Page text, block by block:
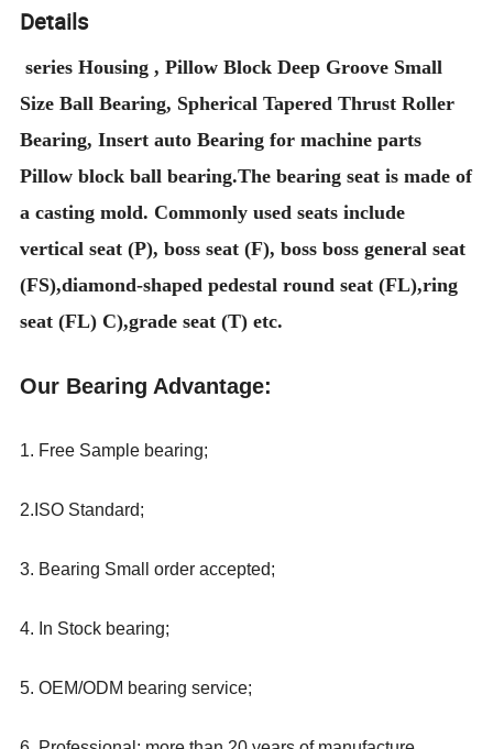
Details
series Housing , Pillow Block Deep Groove Small
Size Ball Bearing, Spherical Tapered Thrust Roller
Bearing, Insert auto Bearing for machine parts
Pillow block ball bearing.The bearing seat is made of
a casting mold. Commonly used seats include
vertical seat (P), boss seat (F), boss boss general seat
(FS),diamond-shaped pedestal round seat (FL),ring
seat (FL) C),grade seat (T) etc.
Our Bearing Advantage:
1. Free Sample bearing;
2.ISO Standard;
3. Bearing Small order accepted;
4. In Stock bearing;
5. OEM/ODM bearing service;